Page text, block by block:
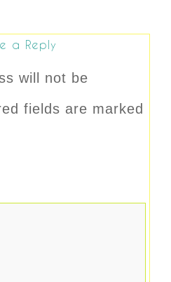
a Reply
will not be
fields are marked